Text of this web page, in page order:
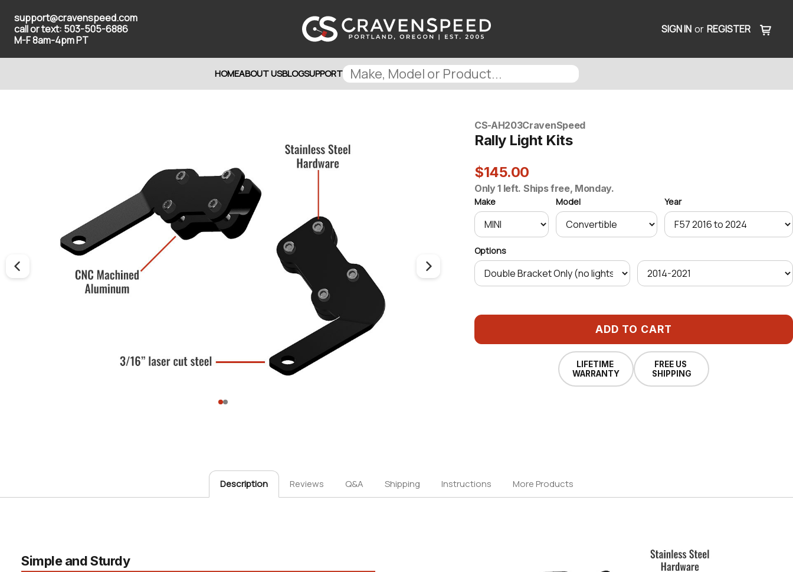
support@cravenspeed.com
call or text: 503-505-6886
M-F 8am-4pm PT
SIGN IN or REGISTER
HOMEABOUT USBLOGSUPPORT
CS-AH203CravenSpeed
Rally Light Kits
$145.00
Only 1 left. Ships free, Monday.
Make Model Year
Options
ADD TO CART
LIFETIME
WARRANTY
FREE US
SHIPPING
Description Reviews Q&A Shipping Instructions More Products
Simple and Sturdy